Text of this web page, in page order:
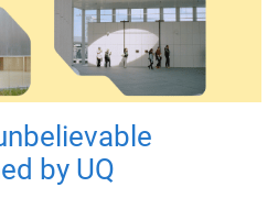
by UQ